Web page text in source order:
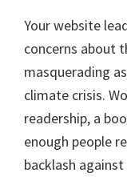
Your website
concerns about
masquerading
climate crisis.
readership, a
enough people
backlash